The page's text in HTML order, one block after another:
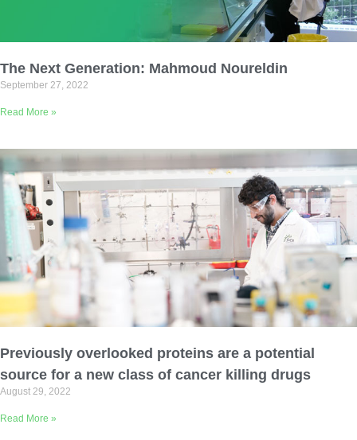
The Next Generation: Mahmoud Noureldin
September 27, 2022
Read More »
Previously overlooked proteins are a potential
source for a new class of cancer killing drugs
August 29, 2022
Read More »